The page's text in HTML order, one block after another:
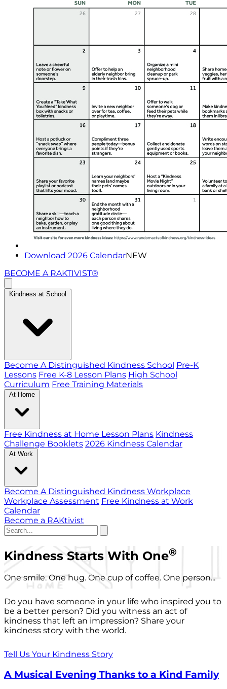
Download 2026 CalendarNEW
BECOME A RAKTIVIST®
Kindness at School
Become A Distinguished Kindness School Pre-K
Lessons Free K-8 Lesson Plans High School
Curriculum Free Training Materials
At Home
Free Kindness at Home Lesson Plans Kindness
Challenge Booklets 2026 Kindness Calendar
At Work
Become A Distinguished Kindness Workplace
Workplace Assessment Free Kindness at Work
Calendar
Become a RAKtivist
Kindness Starts With One®
One smile. One hug. One cup of coffee. One person...
Do you have someone in your life who inspired you to
be a better person? Did you witness an act of
kindness that left an impression? Share your
kindness story with the world.
Tell Us Your Kindness Story
A Musical Evening Thanks to a Kind Family